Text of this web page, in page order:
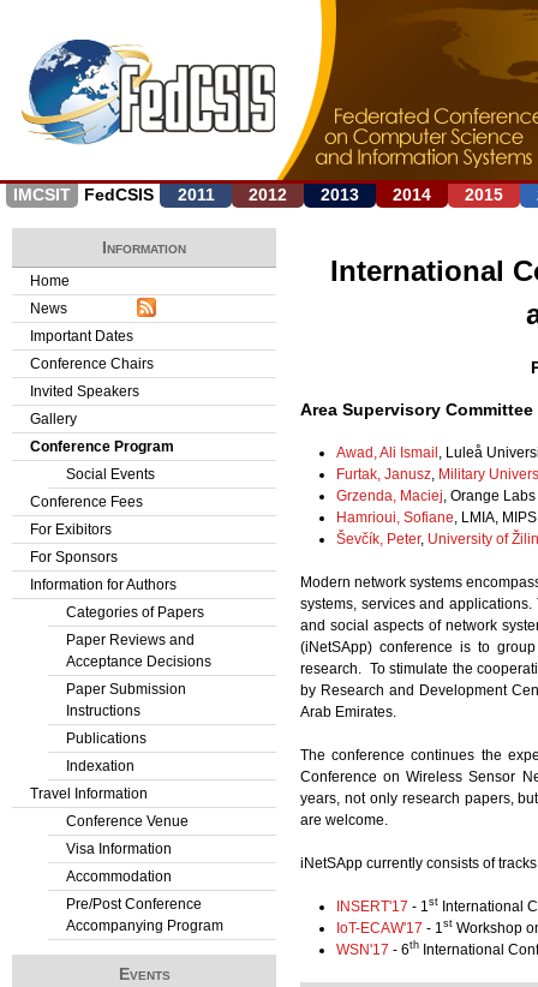
Jump to navigation
IMCSIT FedCSIS 2011 2012 2013 2014 2015
International
Area Supervisory Committee
Awad, Ali Ismail , Luleå
Furtak, Janusz, Military
Grzenda, Maciej, Orange
Hamrioui, Sofiane, LMIA,
Ševčík, Peter, University of
Modern network systems
systems, services and
and social aspects of network
(iNetSApp) conference is to
research. To stimulate the
by Research and Development
Arab Emirates.
The conference continues the
Conference on Wireless Sensor
years, not only research papers,
are welcome.
iNetSApp currently consists of
INSERT'17 - 1st International
IoT-ECAW'17 - 1st Workshop
WSN'17 - 6th International
Information
Home
News
Important Dates
Conference Chairs
Invited Speakers
Gallery
Conference Program
Social Events
Conference Fees
For Exibitors
For Sponsors
Information for Authors
Categories of Papers
Paper Reviews and
Acceptance Decisions
Paper Submission
Instructions
Publications
Indexation
Travel Information
Conference Venue
Visa Information
Accommodation
Pre/Post Conference
Accompanying Program
Events